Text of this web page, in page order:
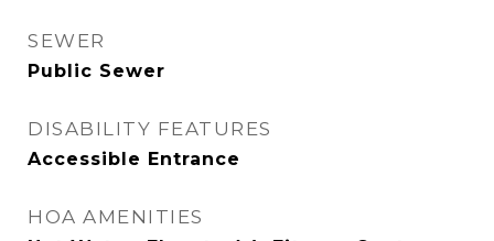
SEWER
Public Sewer
DISABILITY FEATURES
Accessible Entrance
HOA AMENITIES